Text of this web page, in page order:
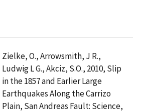
Zielke, O., Arrowsmith, J R.,
Ludwig L G., Akciz, S.O., 2010, Slip
in the 1857 and Earlier Large
Earthquakes Along the Carrizo
Plain, San Andreas Fault: Science,